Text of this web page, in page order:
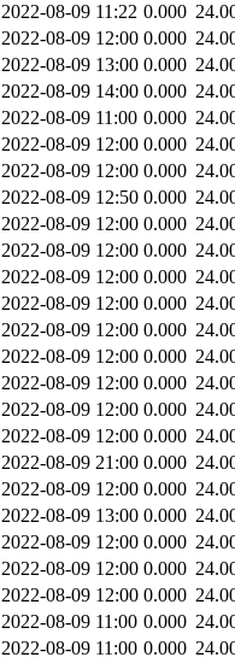
2022-08-09 11:22 0.000
2022-08-09 12:00 0.000
2022-08-09 13:00 0.000
2022-08-09 14:00 0.000
2022-08-09 11:00 0.000
2022-08-09 12:00 0.000
2022-08-09 12:00 0.000
2022-08-09 12:50 0.000
2022-08-09 12:00 0.000
2022-08-09 12:00 0.000
2022-08-09 12:00 0.000
2022-08-09 12:00 0.000
2022-08-09 12:00 0.000
2022-08-09 12:00 0.000
2022-08-09 12:00 0.000
2022-08-09 12:00 0.000
2022-08-09 12:00 0.000
2022-08-09 21:00 0.000
2022-08-09 12:00 0.000
2022-08-09 13:00 0.000
2022-08-09 12:00 0.000
2022-08-09 12:00 0.000
2022-08-09 12:00 0.000
2022-08-09 11:00 0.000
2022-08-09 11:00 0.000